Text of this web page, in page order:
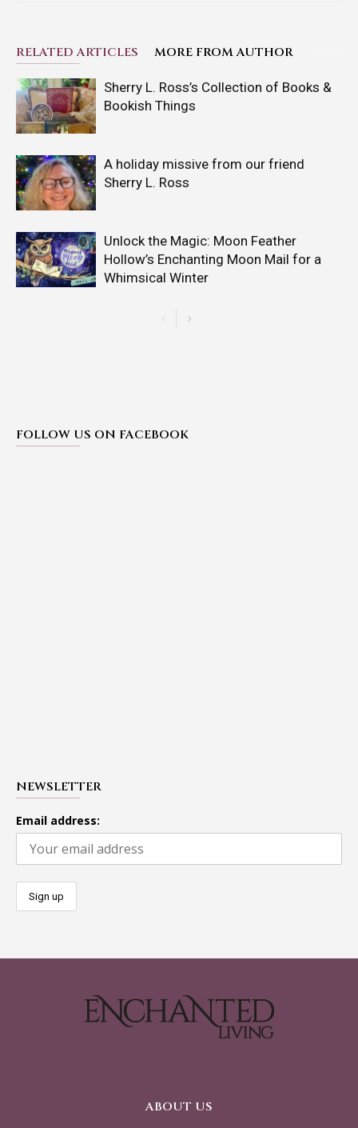
RELATED ARTICLES MORE FROM AUTHOR
Sherry L. Ross’s Collection of Books &
Bookish Things
A holiday missive from our friend
Sherry L. Ross
Unlock the Magic: Moon Feather
Hollow’s Enchanting Moon Mail for a
Whimsical Winter
FOLLOW US ON FACEBOOK
NEWSLETTER
Email address:
ABOUT US